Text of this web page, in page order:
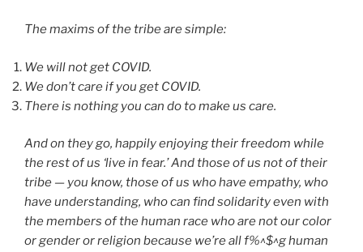
The maxims of the tribe are simple:
We will not get COVID.
We don’t care if you get COVID.
There is nothing you can do to make us care.
And on they go, happily enjoying their freedom while
the rest of us ‘live in fear.’ And those of us not of their
tribe — you know, those of us who have empathy, who
have understanding, who can find solidarity even with
the members of the human race who are not our color
or gender or religion because we’re all f%^$^g human